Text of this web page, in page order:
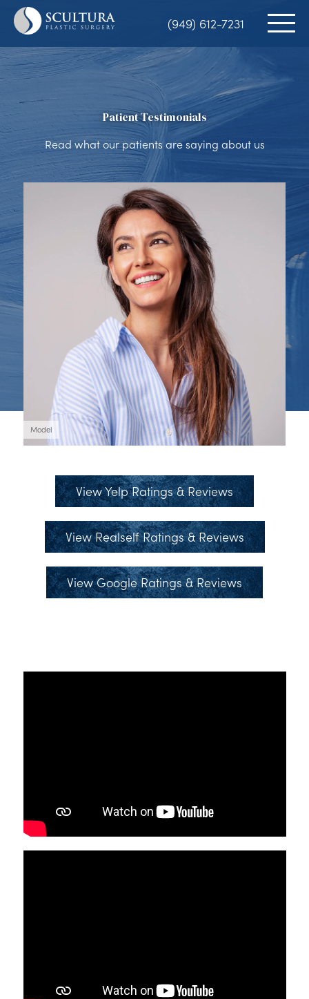
Skip
content
(949) 612-7231
Patient Testimonials
Read what our patients are saying about us
Model
View Yelp Ratings & Reviews
View Realself Ratings & Reviews
View Google Ratings & Reviews